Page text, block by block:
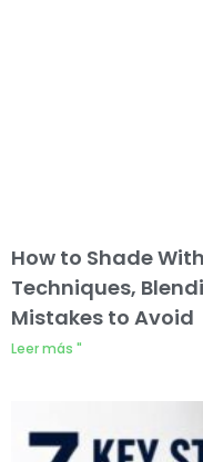
How to Shade
Techniques,
Mistakes to Avoid
Leer más "